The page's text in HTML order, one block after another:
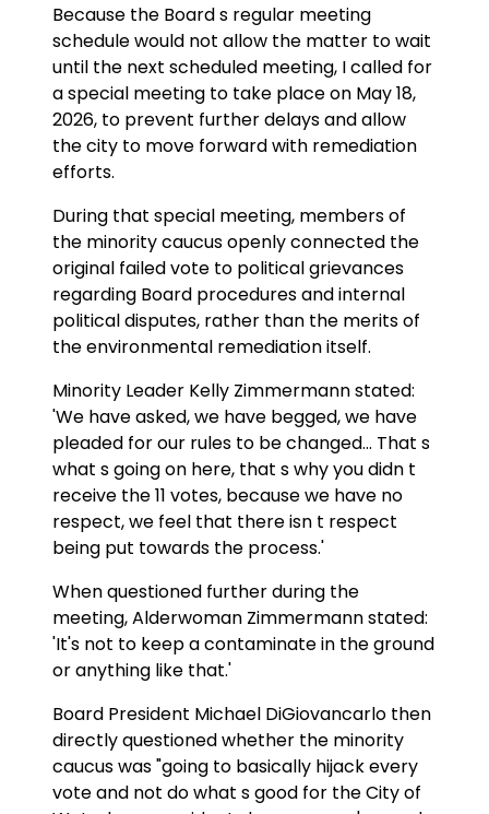
Because the Board s regular meeting
schedule would not allow the matter to wait
until the next scheduled meeting, I called for
a special meeting to take place on May 18,
2026, to prevent further delays and allow
the city to move forward with remediation
efforts.
During that special meeting, members of
the minority caucus openly connected the
original failed vote to political grievances
regarding Board procedures and internal
political disputes, rather than the merits of
the environmental remediation itself.
Minority Leader Kelly Zimmermann stated:
'We have asked, we have begged, we have
pleaded for our rules to be changed... That s
what s going on here, that s why you didn t
receive the 11 votes, because we have no
respect, we feel that there isn t respect
being put towards the process.'
When questioned further during the
meeting, Alderwoman Zimmermann stated:
'It's not to keep a contaminate in the ground
or anything like that.'
Board President Michael DiGiovancarlo then
directly questioned whether the minority
caucus was "going to basically hijack every
vote and not do what s good for the City of